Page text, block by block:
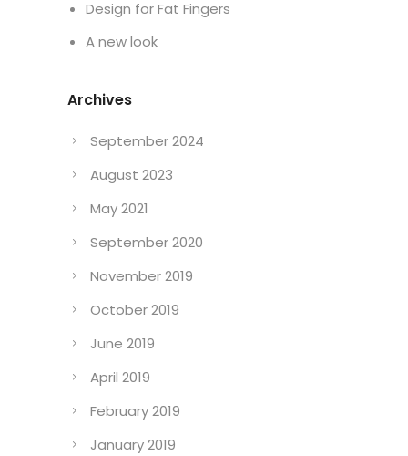
Design for Fat Fingers
A new look
Archives
September 2024
August 2023
May 2021
September 2020
November 2019
October 2019
June 2019
April 2019
February 2019
January 2019